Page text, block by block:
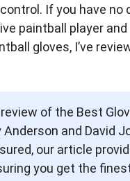
If you have no
paintball player
gloves, I’ve
of the Best
Anderson and David
our article
you get the